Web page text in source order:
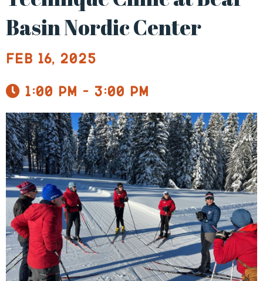
Basin Nordic Center
Feb 16, 2025
1:00 pm - 3:00 pm